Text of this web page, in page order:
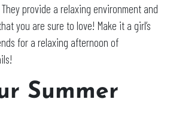
provide a relaxing environment and
you are sure to love! Make it a girl’s
for a relaxing afternoon of
Summer